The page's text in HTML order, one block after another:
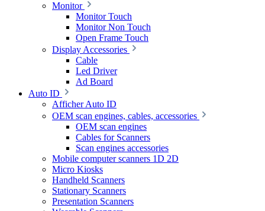
Monitor
Monitor Touch
Monitor Non Touch
Open Frame Touch
Display Accessories
Cable
Led Driver
Ad Board
Auto ID
Afficher Auto ID
OEM scan engines, cables, accessories
OEM scan engines
Cables for Scanners
Scan engines accessories
Mobile computer scanners 1D 2D
Micro Kiosks
Handheld Scanners
Stationary Scanners
Presentation Scanners